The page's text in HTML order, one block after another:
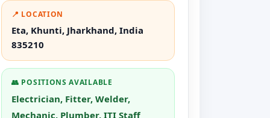
📍 LOCATION
Eta, Khunti, Jharkhand, India
835210
👥 POSITIONS AVAILABLE
Electrician, Fitter, Welder,
Mechanic, Plumber, ITI Staff